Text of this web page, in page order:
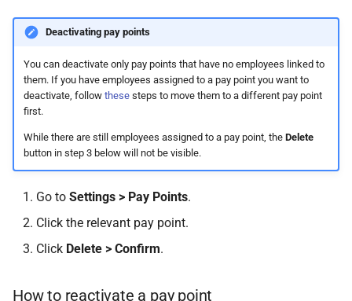
How do I contact Support?
How do I start a chat with
Support?
to sign in?
Centre?
Deactivating pay points
You can deactivate only pay points that have no employees linked to
them. If you have employees assigned to a pay point you want to
deactivate, follow thesesteps to move them to a different pay point
first.
While there are still employees assigned to a pay point, the Delete
button in step 3 below will not be visible.
Go to Settings > Pay Points.
Click the relevant pay point.
Click Delete > Confirm.
How to reactivate a pay point